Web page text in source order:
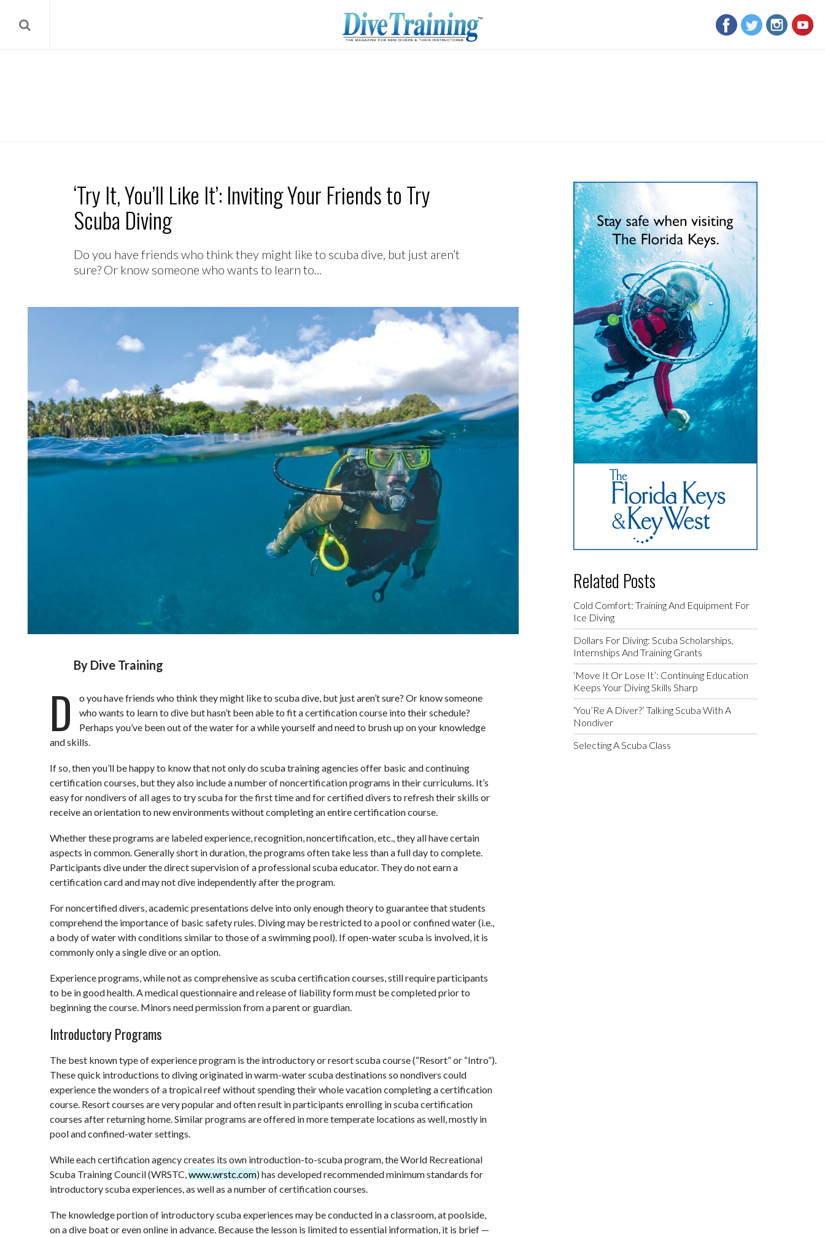
‘Try It, You’ll Like It’: Inviting Your Friends to Try
Scuba Diving
Do you have friends who think they might like to scuba dive, but just aren’t
sure? Or know someone who wants to learn to...
By Dive Training
D
o you have friends who think they might like to scuba dive, but just aren’t sure? Or know someone
who wants to learn to dive but hasn’t been able to fit a certification course into their schedule?
Perhaps you’ve been out of the water for a while yourself and need to brush up on your knowledge
and skills.
If so, then you’ll be happy to know that not only do scuba training agencies offer basic and continuing
certification courses, but they also include a number of noncertification programs in their curriculums. It’s
easy for nondivers of all ages to try scuba for the first time and for certified divers to refresh their skills or
receive an orientation to new environments without completing an entire certification course.
Whether these programs are labeled experience, recognition, noncertification, etc., they all have certain
aspects in common. Generally short in duration, the programs often take less than a full day to complete.
Participants dive under the direct supervision of a professional scuba educator. They do not earn a
certification card and may not dive independently after the program.
For noncertified divers, academic presentations delve into only enough theory to guarantee that students
comprehend the importance of basic safety rules. Diving may be restricted to a pool or confined water (i.e.,
a body of water with conditions similar to those of a swimming pool). If open-water scuba is involved, it is
commonly only a single dive or an option.
Experience programs, while not as comprehensive as scuba certification courses, still require participants
to be in good health. A medical questionnaire and release of liability form must be completed prior to
beginning the course. Minors need permission from a parent or guardian.
Introductory Programs
The best known type of experience program is the introductory or resort scuba course (“Resort” or “Intro”).
These quick introductions to diving originated in warm-water scuba destinations so nondivers could
experience the wonders of a tropical reef without spending their whole vacation completing a certification
course. Resort courses are very popular and often result in participants enrolling in scuba certification
courses after returning home. Similar programs are offered in more temperate locations as well, mostly in
pool and confined-water settings.
While each certification agency creates its own introduction-to-scuba program, the World Recreational
Scuba Training Council (WRSTC, www.wrstc.com) has developed recommended minimum standards for
introductory scuba experiences, as well as a number of certification courses.
The knowledge portion of introductory scuba experiences may be conducted in a classroom, at poolside,
on a dive boat or even online in advance. Because the lesson is limited to essential information, it is brief —
Related Posts
Cold Comfort: Training And Equipment For
Ice Diving
Dollars For Diving: Scuba Scholarships,
Internships And Training Grants
‘Move It Or Lose It’: Continuing Education
Keeps Your Diving Skills Sharp
‘You’Re A Diver?’ Talking Scuba With A
Nondiver
Selecting A Scuba Class